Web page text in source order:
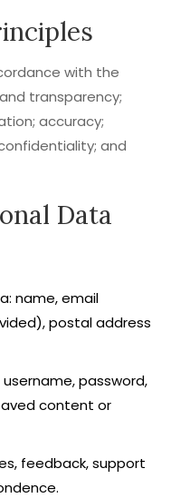
with the
transparency;
accuracy;
and
Data
name, email
postal address
password,
content or
feedback, support